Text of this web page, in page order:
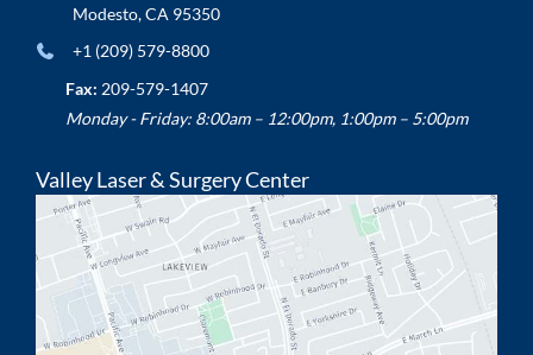
Modesto,CA 95350
+1 (209) 579-8800
Fax: 209-579-1407
Monday - Friday: 8:00am – 12:00pm, 1:00pm – 5:00pm
Valley Laser & Surgery Center